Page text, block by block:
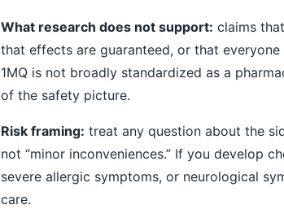
What research does not support: claims
that effects are guaranteed, or that
1MQ is not broadly standardized as a
of the safety picture.
Risk framing: treat any question about the
not “minor inconveniences.” If you develop
severe allergic symptoms, or neurological
care.